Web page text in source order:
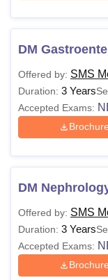
DM
Offered by: SMS
Duration: 3 Years
Accepted Exams:
Brochure
DM
Offered by: SMS
Duration: 3 Years
Accepted Exams:
Brochure